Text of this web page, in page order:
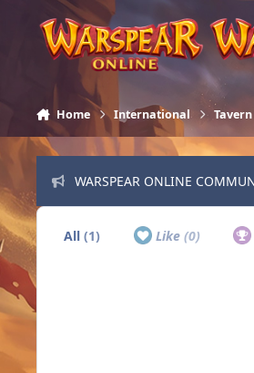
Skip to content
Home International Tavern
WARSPEAR ONLINE
All(1) Like (0)